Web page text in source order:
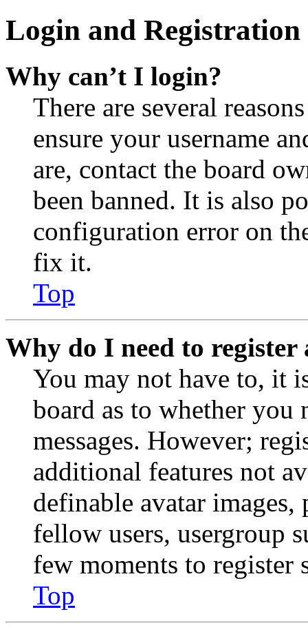
Login and Registration
Why can’t I login?
There are several
ensure your username
are, contact the board
been banned. It is also
configuration error on
fix it.
Top
Why do I need to register
You may not have to, it
board as to whether you
messages. However;
additional features not
definable avatar
fellow users, usergroup
few moments to register
Top